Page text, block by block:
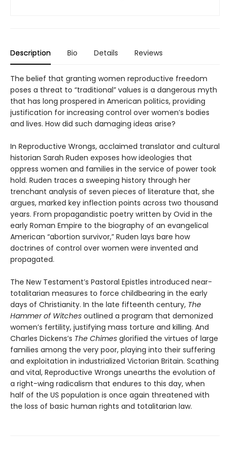
Description Bio Details Reviews
The belief that granting women reproductive freedom
poses a threat to “traditional” values is a dangerous myth
that has long prospered in American politics, providing
justification for increasing control over women’s bodies
and lives. How did such damaging ideas arise?
In Reproductive Wrongs, acclaimed translator and cultural
historian Sarah Ruden exposes how ideologies that
oppress women and families in the service of power took
hold. Ruden traces a sweeping history through her
trenchant analysis of seven pieces of literature that, she
argues, marked key inflection points across two thousand
years. From propagandistic poetry written by Ovid in the
early Roman Empire to the biography of an evangelical
American “abortion survivor,” Ruden lays bare how
doctrines of control over women were invented and
propagated.
The New Testament’s Pastoral Epistles introduced near-
totalitarian measures to force childbearing in the early
days of Christianity. In the late fifteenth century, The
Hammer of Witches outlined a program that demonized
women’s fertility, justifying mass torture and killing. And
Charles Dickens’s The Chimes glorified the virtues of large
families among the very poor, playing into their suffering
and exploitation in industrialized Victorian Britain. Scathing
and vital, Reproductive Wrongs unearths the evolution of
a right-wing radicalism that endures to this day, when
half of the US population is once again threatened with
the loss of basic human rights and totalitarian law.